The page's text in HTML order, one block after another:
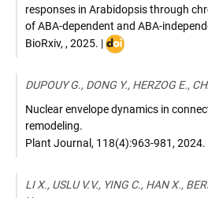
responses in Arabidopsis through
of ABA-dependent and ABA-
BioRxiv, , 2025. |DOI
25.690385
DUPOUY G., DONG Y., HERZOG E.,
Nuclear envelope dynamics in
remodeling.
Plant Journal , 118(4):963-981 , 2024.
LI X., USLU V.V., YING C., HAN X.,